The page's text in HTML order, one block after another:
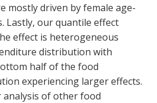
mostly driven by female age-
Lastly, our quantile effect
effect is heterogeneous
distribution with
half of the food
experiencing larger effects.
of other food